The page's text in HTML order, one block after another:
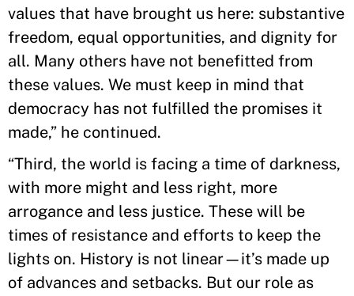
values that have brought us here: substantive
freedom, equal opportunities, and dignity for
all. Many others have not benefitted from
these values. We must keep in mind that
democracy has not fulfilled the promises it
made,” he continued.
“Third, the world is facing a time of darkness,
with more might and less right, more
arrogance and less justice. These will be
times of resistance and efforts to keep the
lights on. History is not linear—it’s made up
of advances and setbacks. But our role as